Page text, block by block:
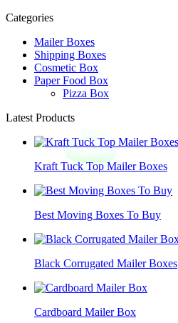
Categories
Mailer Boxes
Shipping Boxes
Cosmetic Box
Paper Food Box
Pizza Box
Latest Products
Kraft Tuck Top Mailer Boxes
Best Moving Boxes To Buy
Black Corrugated Mailer Boxes
Cardboard Mailer Box